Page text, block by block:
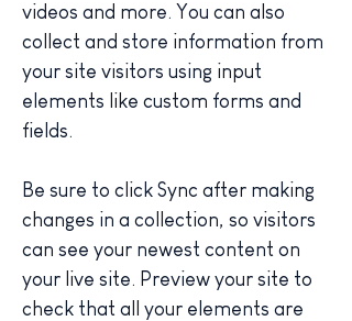
videos and more. You can also
collect and store information from
your site visitors using input
elements like custom forms and
fields.
Be sure to click Sync after making
changes in a collection, so visitors
can see your newest content on
your live site. Preview your site to
check that all your elements are